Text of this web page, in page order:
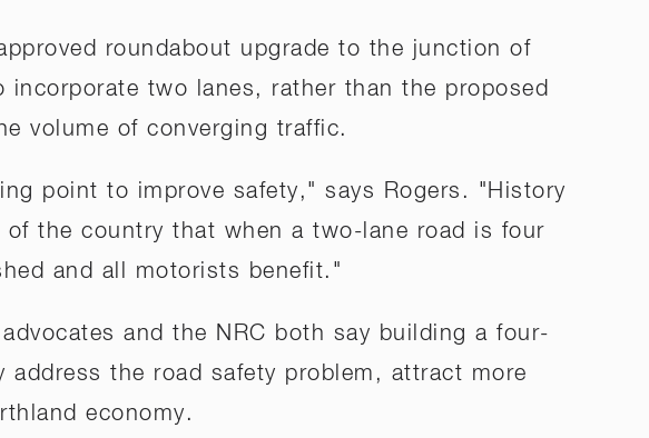
roundabout upgrade to the junction of
incorporate two lanes, rather than the proposed
volume of converging traffic.
point to improve safety," says Rogers. "History
the country that when a two-lane road is four
and all motorists benefit."
and the NRC both say building a four-
address the road safety problem, attract more
economy.